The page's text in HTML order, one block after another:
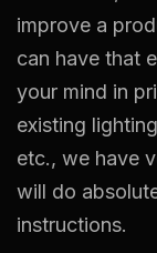
improve a
can have that
your mind in
existing
etc., we have
will do
instructions.